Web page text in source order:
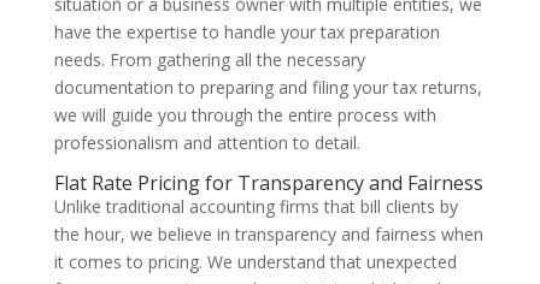
have the expertise to handle your tax preparation
needs. From gathering all the necessary
documentation to preparing and filing your tax returns,
we will guide you through the entire process with
professionalism and attention to detail.
Flat Rate Pricing for Transparency and Fairness
Unlike traditional accounting firms that bill clients by
the hour, we believe in transparency and fairness when
it comes to pricing. We understand that unexpected